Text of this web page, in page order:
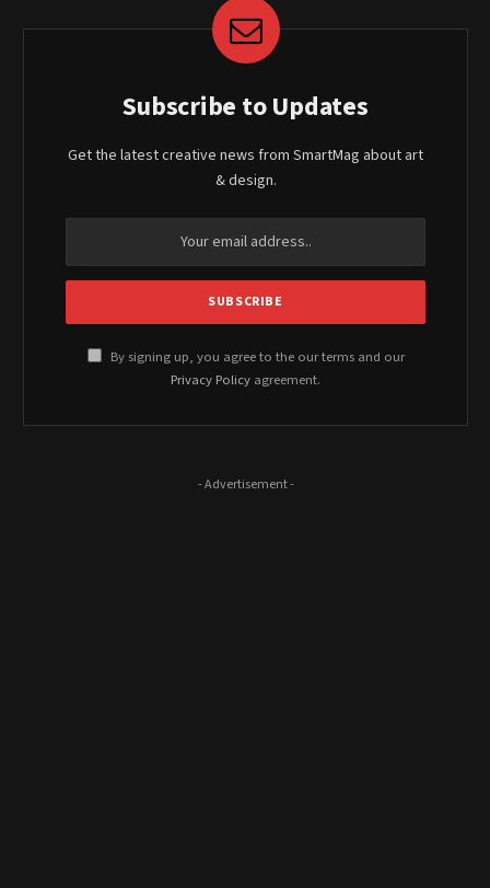
Subscribe to Updates
Get the latest creative news from SmartMag about art
& design.
By signing up, you agree to the our terms and our
Privacy Policy agreement.
- Advertisement -